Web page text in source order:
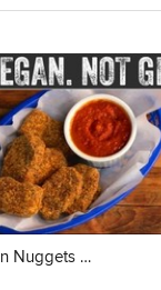
Not Chicken Nuggets but Raw and Vegan